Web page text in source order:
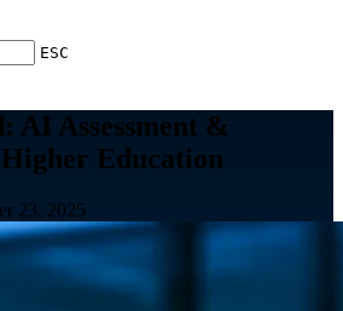
ESC
AI Assessment &
Education
23, 2025